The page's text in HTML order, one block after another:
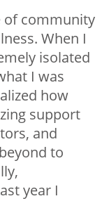
of community
When I
isolated
I was
how
support
and
to
year I